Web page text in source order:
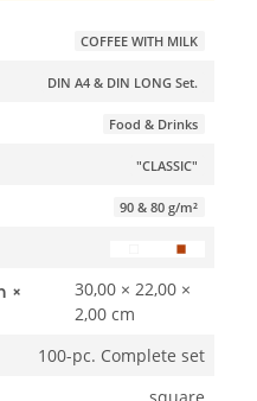
COFFEE WITH MILK
DIN A4 & DIN LONG Set.
Food & Drinks
"CLASSIC"
90 & 80 g/m²
×
30,00 × 22,00 ×
2,00 cm
100-pc. Complete set